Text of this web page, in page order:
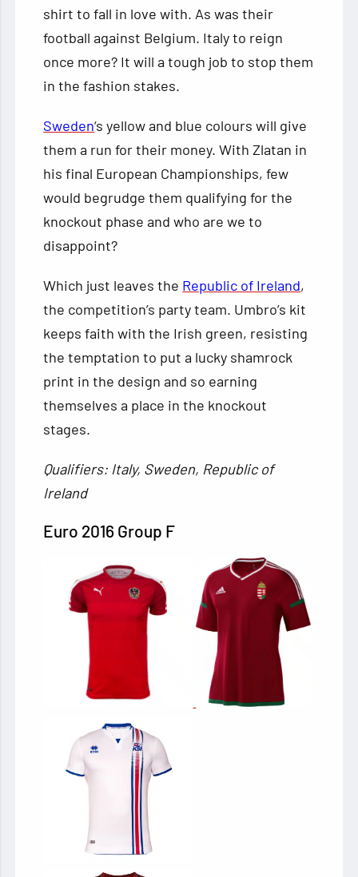
shirt to fall in love with. As was their
football against Belgium. Italy to reign
once more? It will a tough job to stop them
in the fashion stakes.
Sweden‘s yellow and blue colours will give
them a run for their money. With Zlatan in
his final European Championships, few
would begrudge them qualifying for the
knockout phase and who are we to
disappoint?
Which just leaves the Republic of Ireland,
the competition’s party team. Umbro’s kit
keeps faith with the Irish green, resisting
the temptation to put a lucky shamrock
print in the design and so earning
themselves a place in the knockout
stages.
Qualifiers: Italy, Sweden, Republic of
Ireland
Euro 2016 Group F